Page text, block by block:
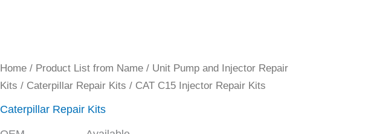
Home / Product List from Name / Unit Pump and Injector Repair
Kits / Caterpillar Repair Kits / CAT C15 Injector Repair Kits
Caterpillar Repair Kits